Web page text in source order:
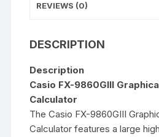
REVIEWS (0)
DESCRIPTION
Description
Casio FX-9860GIII
Calculator
The Casio FX-9860GIII
Calculator features a large